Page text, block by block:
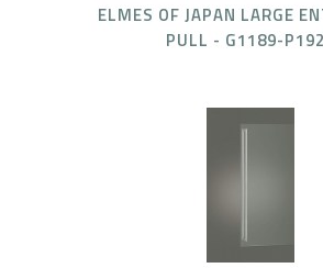
ELMES OF JAPAN LARGE
PULL - G1189-